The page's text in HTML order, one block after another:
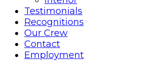
Testimonials
Recognitions
Our Crew
Contact
Employment